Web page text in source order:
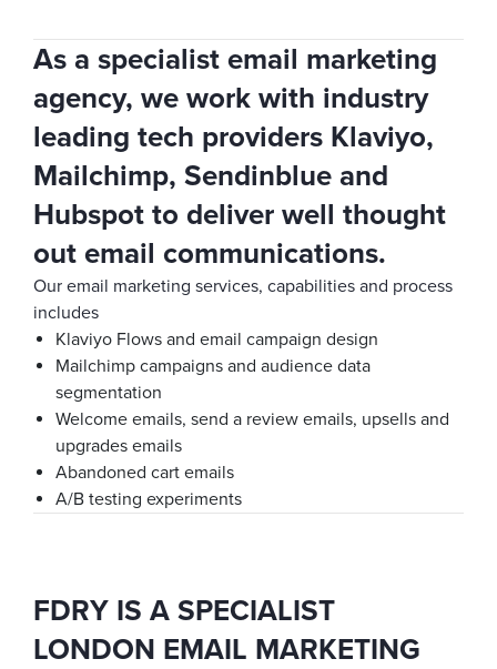
As a specialist email marketing
agency, we work with industry
leading tech providers Klaviyo,
Mailchimp, Sendinblue and
Hubspot to deliver well thought
out email communications.
Our email marketing services, capabilities and process
includes
Klaviyo Flows and email campaign design
Mailchimp campaigns and audience data
segmentation
Welcome emails, send a review emails, upsells and
upgrades emails
Abandoned cart emails
A/B testing experiments
FDRY IS A SPECIALIST
LONDON EMAIL MARKETING